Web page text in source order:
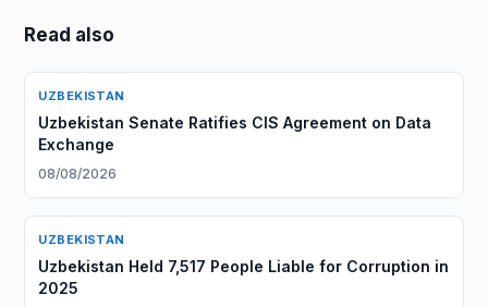
Read also
UZBEKISTAN
Uzbekistan Senate Ratifies CIS Agreement on Data
Exchange
08/08/2026
UZBEKISTAN
Uzbekistan Held 7,517 People Liable for Corruption in
2025